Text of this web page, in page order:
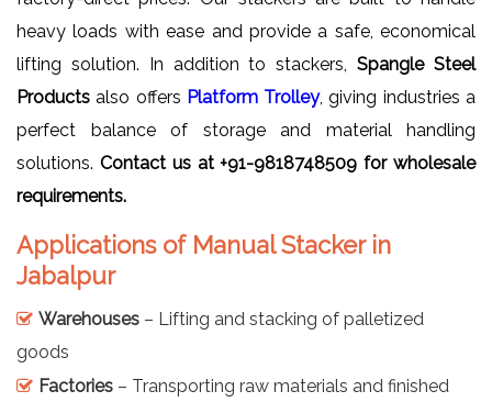
heavy loads with ease and provide a safe, economical
lifting solution. In addition to stackers,Spangle Steel
Products also offers Platform Trolley, giving industries a
perfect balance of storage and material handling
solutions. Contact us at +91-9818748509 for wholesale
requirements.
Applications of Manual Stacker in
Jabalpur
Warehouses – Lifting and stacking of palletized
goods
Factories – Transporting raw materials and finished